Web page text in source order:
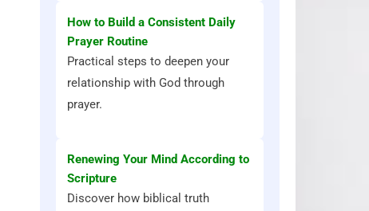
How to Build a Consistent Daily
Prayer Routine
Practical steps to deepen your
relationship with God through
prayer.
Renewing Your Mind According to
Scripture
Discover how biblical truth